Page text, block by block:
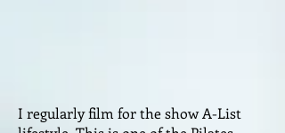
I regularly film for the show A-List